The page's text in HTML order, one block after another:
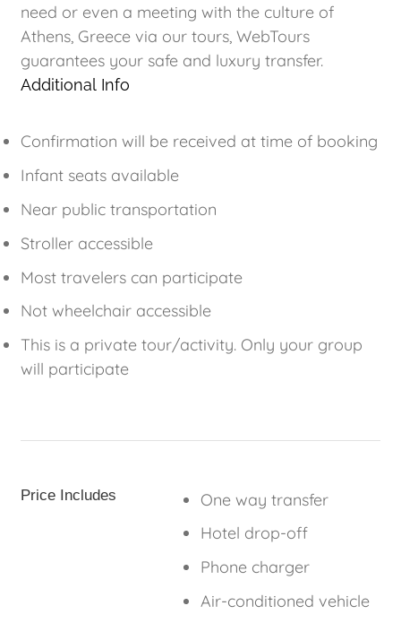
need or even a meeting with the culture of
Athens, Greece via our tours, WebTours
guarantees your safe and luxury transfer.
Additional Info
Confirmation will be received at time of booking
Infant seats available
Near public transportation
Stroller accessible
Most travelers can participate
Not wheelchair accessible
This is a private tour/activity. Only your group
will participate
Price Includes
One way transfer
Hotel drop-off
Phone charger
Air-conditioned vehicle